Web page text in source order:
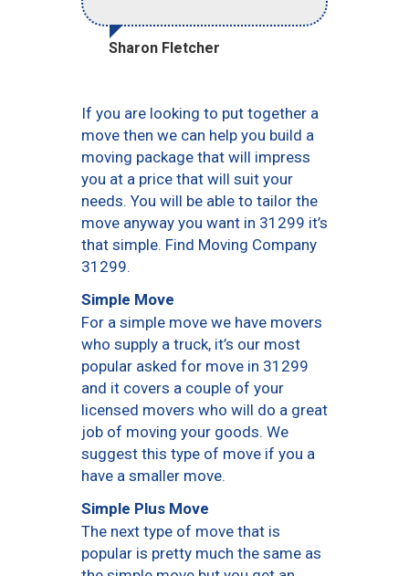
Sharon Fletcher
If you are looking to put together a
move then we can help you build a
moving package that will impress
you at a price that will suit your
needs. You will be able to tailor the
move anyway you want in 31299 it’s
that simple. Find Moving Company
31299.
Simple Move
For a simple move we have movers
who supply a truck, it’s our most
popular asked for move in 31299
and it covers a couple of your
licensed movers who will do a great
job of moving your goods. We
suggest this type of move if you a
have a smaller move.
Simple Plus Move
The next type of move that is
popular is pretty much the same as